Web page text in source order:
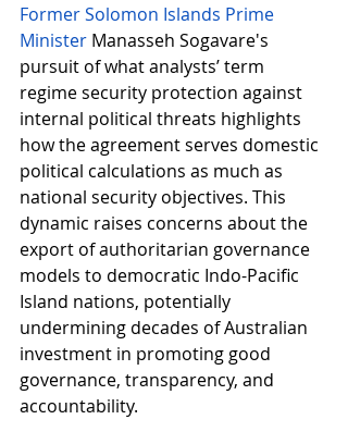
Former Solomon Islands Prime
Minister Manasseh Sogavare's
pursuit of what analysts’ term
regime security protection against
internal political threats highlights
how the agreement serves domestic
political calculations as much as
national security objectives. This
dynamic raises concerns about the
export of authoritarian governance
models to democratic Indo-Pacific
Island nations, potentially
undermining decades of Australian
investment in promoting good
governance, transparency, and
accountability.